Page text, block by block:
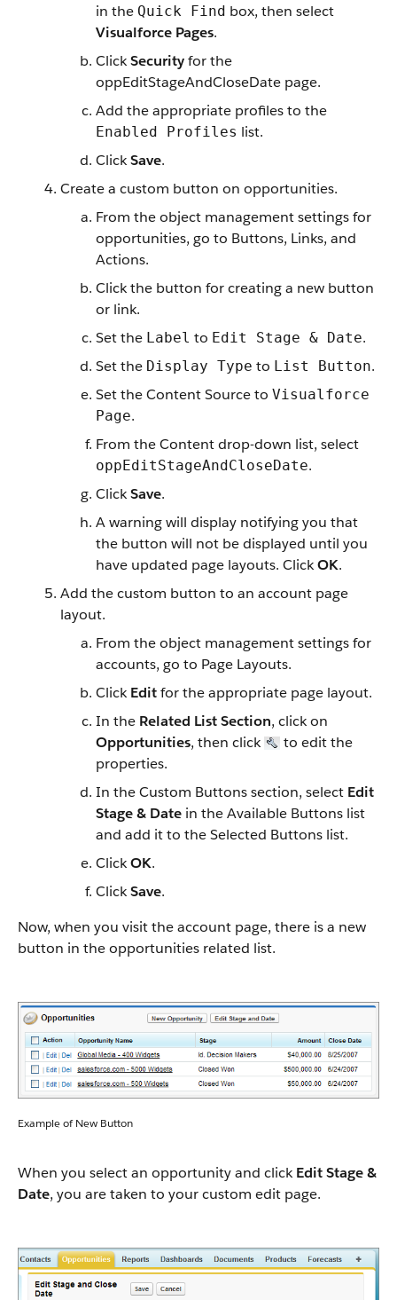
in the Quick Find box, then select
Visualforce Pages.
ClickSecurityfor the
oppEditStageAndCloseDate page.
Add the appropriate profiles to the
Enabled Profiles list.
ClickSave.
Create a custom button on opportunities.
From the object management settings for
opportunities, go to Buttons, Links, and
Actions.
Click the button for creating a new button
or link.
Set the Label to Edit Stage & Date.
Set the Display Type to List Button.
Set the Content Source to Visualforce
Page.
From the Content drop-down list, select
oppEditStageAndCloseDate.
ClickSave.
A warning will display notifying you that
the button will not be displayed until you
have updated page layouts. ClickOK.
Add the custom button to an account page
layout.
From the object management settings for
accounts, go to Page Layouts.
ClickEditfor the appropriate page layout.
In the Related List Section, click on
Opportunities, then click
to edit the
properties.
In the Custom Buttons section, select Edit
Stage & Date in the Available Buttons list
and add it to the Selected Buttons list.
ClickOK.
ClickSave.
Now, when you visit the account page, there is a new
button in the opportunities related list.
Example of New Button
When you select an opportunity and clickEdit Stage &
Date, you are taken to your custom edit page.